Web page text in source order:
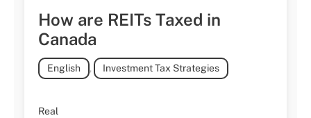
How are REITs Taxed in
Canada
English , Investment Tax Strategies
Real